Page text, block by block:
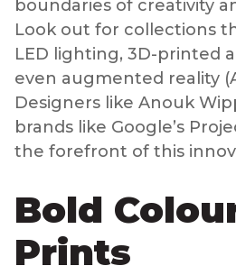
boundaries of creativity
Look out for collections
LED lighting, 3D-printed
even augmented reality
Designers like Anouk
brands like Google’s
the forefront of this
Bold
Prints